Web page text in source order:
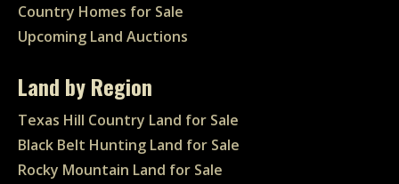
Country Homes for Sale
Upcoming Land Auctions
Land by Region
Texas Hill Country Land for Sale
Black Belt Hunting Land for Sale
Rocky Mountain Land for Sale